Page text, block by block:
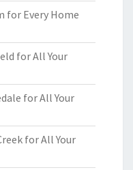
for Every Home
for All Your
for All Your
for All Your